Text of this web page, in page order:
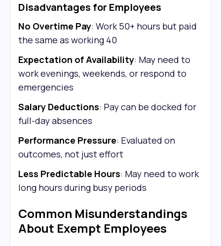
Disadvantages for Employees
No Overtime Pay: Work 50+ hours but paid
the same as working 40
Expectation of Availability: May need to
work evenings, weekends, or respond to
emergencies
Salary Deductions: Pay can be docked for
full-day absences
Performance Pressure: Evaluated on
outcomes, not just effort
Less Predictable Hours: May need to work
long hours during busy periods
Common Misunderstandings
About Exempt Employees